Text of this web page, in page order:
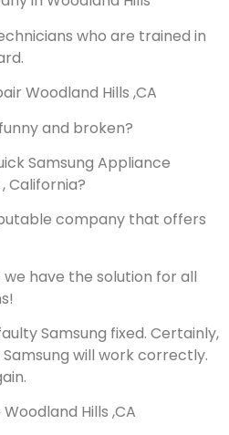
who are trained in
Woodland Hills ,CA
and broken?
Samsung Appliance
California?
company that offers
have the solution for all
Samsung fixed. Certainly,
will work correctly.
Hills ,CA